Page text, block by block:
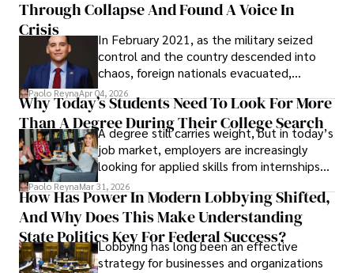
term markets.
Through Collapse And Found A Voice In
Crisis
In February 2021, as the military seized
control and the country descended into
chaos, foreign nationals evacuated,
businesses shut down, and institutions
unraveled almost overnight. For many,
leaving was the only rational decision.
Paolo ReynaApr 04, 2026
Why Today’s Students Need To Look For More
Than A Degree During Their College Search
A degree still carries weight, but in today’s
job market, employers are increasingly
looking for applied skills from internships
and leadership that show students can
solve real problems.
Paolo ReynaMar 31, 2026
How Has Power In Modern Lobbying Shifted,
And Why Does This Make Understanding
State Politics Key For Federal Success?
Lobbying has long been an effective
strategy for businesses and organizations